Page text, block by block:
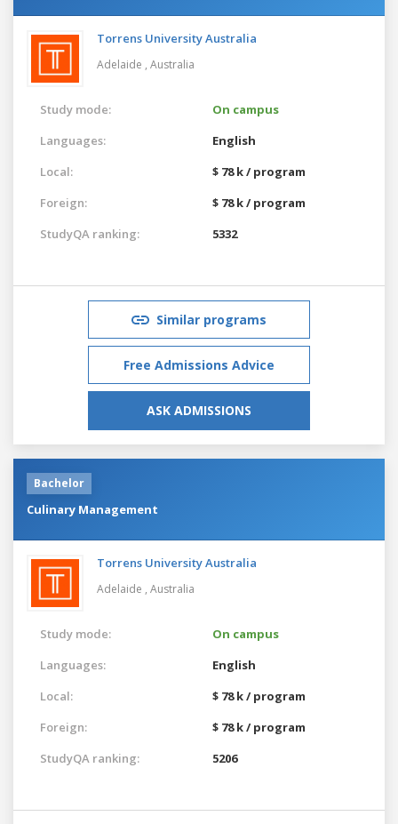
Torrens University Australia
Adelaide , Australia
Study mode:
On campus
Languages:
English
Local:
$ 78 k / program
Foreign:
$ 78 k / program
StudyQA ranking:
5332
Similar programs
Free Admissions Advice
ASK ADMISSIONS
Bachelor
Culinary Management
Torrens University Australia
Adelaide , Australia
Study mode:
On campus
Languages:
English
Local:
$ 78 k / program
Foreign:
$ 78 k / program
StudyQA ranking:
5206